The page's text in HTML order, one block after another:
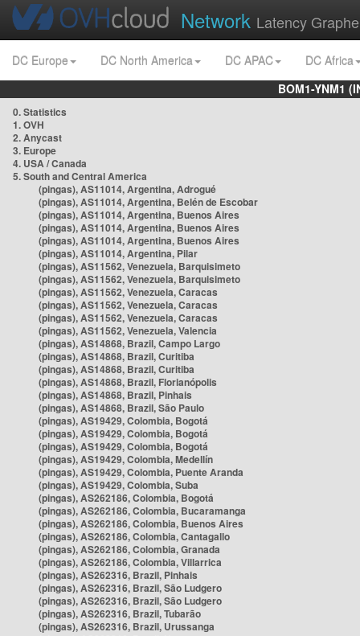
Network Latency
DC Europe DC North America DC APAC
DC Africa
BOM1-YNM1
0. Statistics
1. OVH
2. Anycast
3. Europe
4. USA / Canada
5. South and Central America
(pingas), AS11014, Argentina, Adrogué
(pingas), AS11014, Argentina, Belén de Escobar
(pingas), AS11014, Argentina, Buenos Aires
(pingas), AS11014, Argentina, Buenos Aires
(pingas), AS11014, Argentina, Buenos Aires
(pingas), AS11014, Argentina, Pilar
(pingas), AS11562, Venezuela, Barquisimeto
(pingas), AS11562, Venezuela, Barquisimeto
(pingas), AS11562, Venezuela, Caracas
(pingas), AS11562, Venezuela, Caracas
(pingas), AS11562, Venezuela, Caracas
(pingas), AS11562, Venezuela, Valencia
(pingas), AS14868, Brazil, Campo Largo
(pingas), AS14868, Brazil, Curitiba
(pingas), AS14868, Brazil, Curitiba
(pingas), AS14868, Brazil, Florianópolis
(pingas), AS14868, Brazil, Pinhais
(pingas), AS14868, Brazil, São Paulo
(pingas), AS19429, Colombia, Bogotá
(pingas), AS19429, Colombia, Bogotá
(pingas), AS19429, Colombia, Bogotá
(pingas), AS19429, Colombia, Medellín
(pingas), AS19429, Colombia, Puente Aranda
(pingas), AS19429, Colombia, Suba
(pingas), AS262186, Colombia, Bogotá
(pingas), AS262186, Colombia, Bucaramanga
(pingas), AS262186, Colombia, Buenos Aires
(pingas), AS262186, Colombia, Cantagallo
(pingas), AS262186, Colombia, Granada
(pingas), AS262186, Colombia, Villarrica
(pingas), AS262316, Brazil, Pinhais
(pingas), AS262316, Brazil, São Ludgero
(pingas), AS262316, Brazil, São Ludgero
(pingas), AS262316, Brazil, Tubarão
(pingas), AS262316, Brazil, Urussanga